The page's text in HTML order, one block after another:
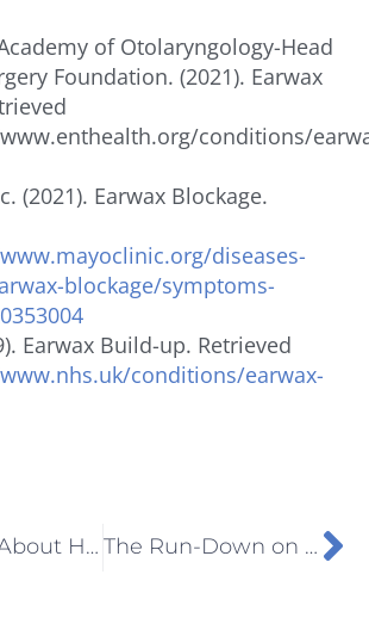
of Otolaryngology-Head
Foundation. (2021). Earwax
conditions/
(2021). Earwax Blockage.
diseases-
blockage/symptoms-
Earwax Build-up. Retrieved
conditions/earwax-
Five Facts About Hearing Loss You Need To Know The Run-Down on Tinnitus